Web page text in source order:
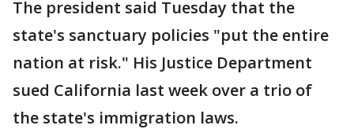
The president said Tuesday that the
state's sanctuary policies "put the entire
nation at risk." His Justice Department
sued California last week over a trio of
the state's immigration laws.